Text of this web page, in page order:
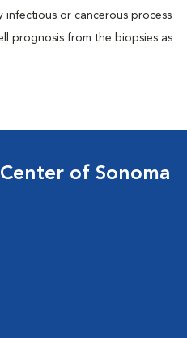
infectious or cancerous process
prognosis from the biopsies as
of Sonoma